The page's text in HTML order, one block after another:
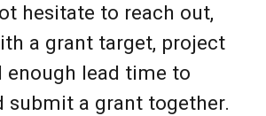
hesitate to reach out,
a grant target, project
enough lead time to
submit a grant together.